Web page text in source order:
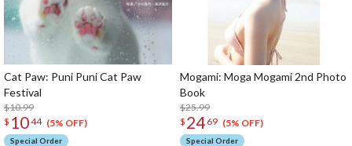
Cat Paw: Puni Puni Cat Paw
Festival
$10.99
$ 1044 (5% OFF)
Special Order
Mogami: Moga Mogami 2nd Photo
Book
$25.99
$ 24 69 (5% OFF)
Special Order